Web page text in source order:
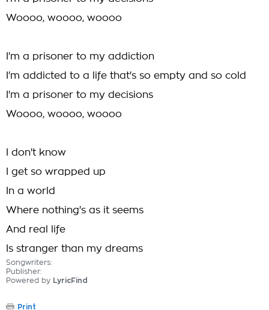
Woooo, woooo, woooo
I'm a prisoner to my addiction
I'm addicted to a life that's so empty and so cold
I'm a prisoner to my decisions
Woooo, woooo, woooo
I don't know
I get so wrapped up
In a world
Where nothing's as it seems
And real life
Is stranger than my dreams
Songwriters:
Publisher:
Powered by LyricFind
Print